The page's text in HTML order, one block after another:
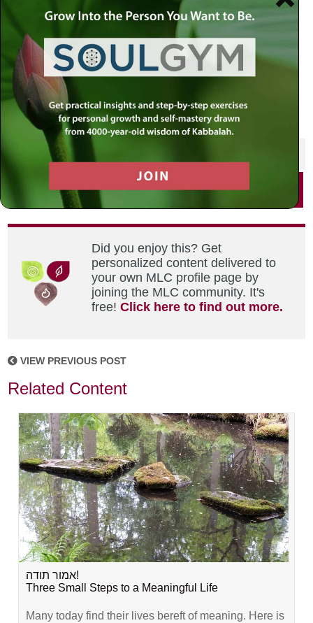
long exposure stars in night sky
SHARE THIS POST
Did you enjoy this? Get
personalized content delivered to
your own MLC profile page by
joining the MLC community. It's
free!Click here to find out more.
VIEW PREVIOUS POST
Related Content
אמור תודה!
Three Small Steps to a Meaningful Life
Many today find their lives bereft of meaning. Here is